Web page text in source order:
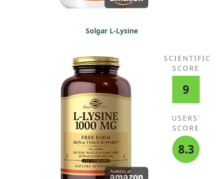
Solgar L-Lysine
SCIENTIFIC
SCORE
9
USERS'
SCORE
8.3